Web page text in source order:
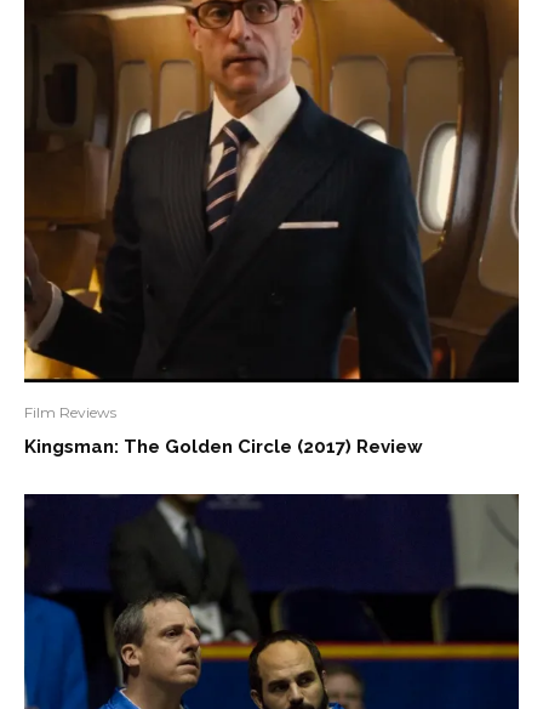
Film Reviews
Kingsman: The Golden Circle (2017) Review